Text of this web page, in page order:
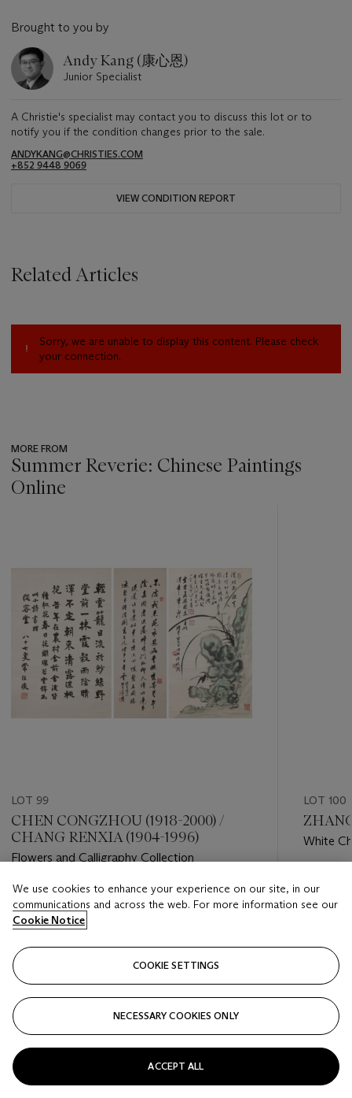
Brought to you by
Andy Kang (康心恩)
Junior Specialist
A Christie's specialist may contact you to discuss this lot or to
notify you if the condition changes prior to the sale.
ANDYKANG@CHRISTIES.COM
+852 9448 9069
VIEW CONDITION REPORT
Related Articles
Sorry, we are unable to display this content. Please check
your connection.
MORE FROM
Summer Reverie: Chinese Paintings
Online
LOT 99
CHEN CONGZHOU (1918-2000) /
CHANG RENXIA (1904-1996)
Flowers and Calligraphy Collection
Estimate
HKD 15,000 - HKD 25,000
Closed
LOT 100
White
HKD
We use cookies to enhance your experience on our site, in our
communications and across the web. For more information see our
Cookie Notice
COOKIE SETTINGS
NECESSARY COOKIES ONLY
ACCEPT ALL